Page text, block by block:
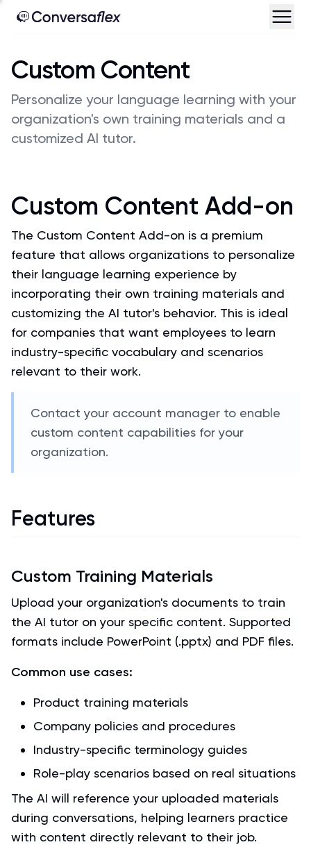
Custom Content
Personalize your language learning with your
organization's own training materials and a
customized AI tutor.
Custom Content Add-on
The Custom Content Add-on is a premium
feature that allows organizations to personalize
their language learning experience by
incorporating their own training materials and
customizing the AI tutor's behavior. This is ideal
for companies that want employees to learn
industry-specific vocabulary and scenarios
relevant to their work.
Contact your account manager to enable
custom content capabilities for your
organization.
Features
Custom Training Materials
Upload your organization's documents to train
the AI tutor on your specific content. Supported
formats include PowerPoint (.pptx) and PDF files.
Common use cases:
Product training materials
Company policies and procedures
Industry-specific terminology guides
Role-play scenarios based on real situations
The AI will reference your uploaded materials
during conversations, helping learners practice
with content directly relevant to their job.